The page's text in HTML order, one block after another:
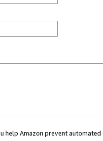
help Amazon prevent